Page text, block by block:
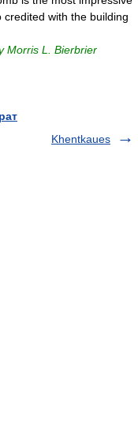
with the building
Morris L. Bierbrier
Khentkaues